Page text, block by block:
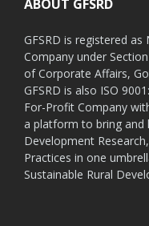
ABOUT GFSRD
GFSRD is registered
Company under
of Corporate Affairs,
GFSRD is also ISO
For-Profit Company
a platform to bring and
Development
Practices in one
Sustainable Rural